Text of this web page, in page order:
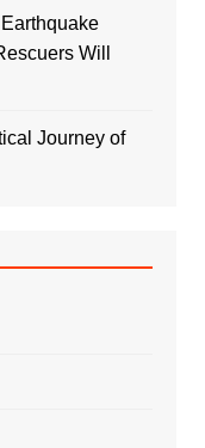
Will
Journey of